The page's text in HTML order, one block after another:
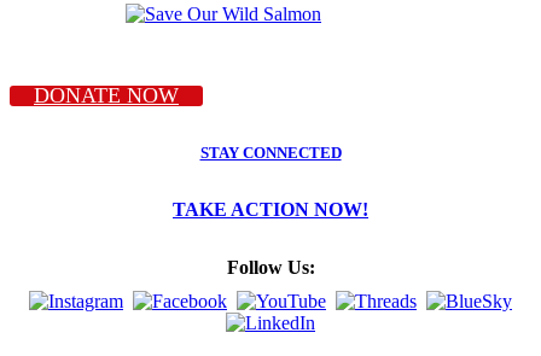
DONATE NOW
STAY CONNECTED
TAKE ACTION NOW!
Follow Us: